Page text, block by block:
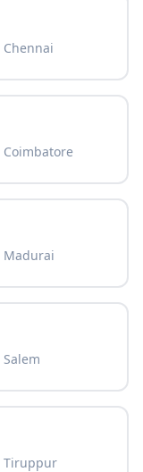
Chennai
Coimbatore
Madurai
Salem
Tiruppur